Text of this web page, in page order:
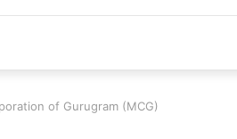
of Gurugram (MCG)